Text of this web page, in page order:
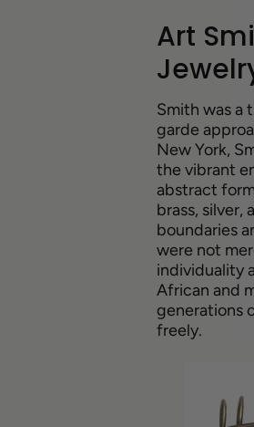
Art
Smith was a
garde
New York,
the vibrant
abstract
brass, silver,
boundaries
were not
individuality
African and
generations
freely.